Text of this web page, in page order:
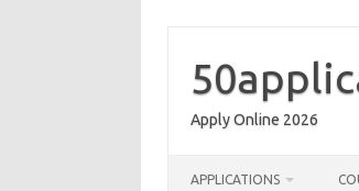
content
Apply Online 2026
APPLICATIONS